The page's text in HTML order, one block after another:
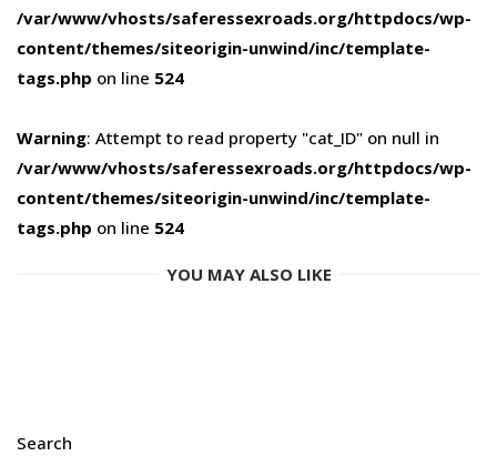
/var/www/vhosts/saferessexroads.org/httpdocs/wp-
content/themes/siteorigin-unwind/inc/template-
tags.php on line 524
Warning: Attempt to read property "cat_ID" on null in
/var/www/vhosts/saferessexroads.org/httpdocs/wp-
content/themes/siteorigin-unwind/inc/template-
tags.php on line 524
YOU MAY ALSO LIKE
Search